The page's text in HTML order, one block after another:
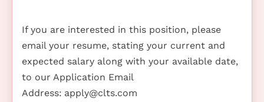
If you are interested in this position, please
email your resume, stating your current and
expected salary along with your available date,
to our Application Email
Address: apply@clts.com